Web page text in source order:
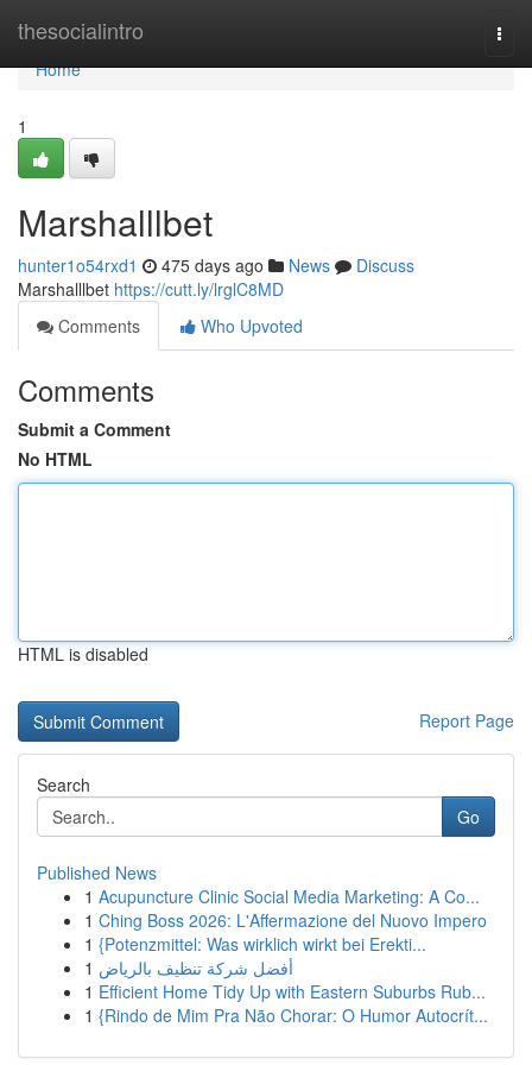
thesocialintro
Home
Home
1
Marshalllbet
hunter1o54rxd1 475 days ago News
Discuss
Marshalllbet https://cutt.ly/lrglC8MD
Comments
Who Upvoted
Comments
Submit a Comment
No HTML
HTML is disabled
Report Page
Search
Go
Published News
1 Acupuncture Clinic Social Media Marketing: A Co...
1 Ching Boss 2026: L'Affermazione del Nuovo Impero
1 {Potenzmittel: Was wirklich wirkt bei Erekti...
1 أفضل شركة تنظيف بالرياض
1 Efficient Home Tidy Up with Eastern Suburbs Rub...
1 {Rindo de Mim Pra Não Chorar: O Humor Autocrít...